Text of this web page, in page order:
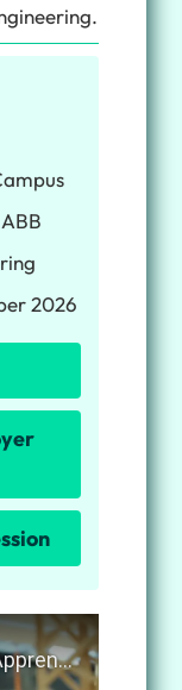
2026